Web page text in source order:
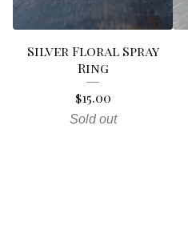
Silver Floral Spray
Ring
$15.00
Sold out